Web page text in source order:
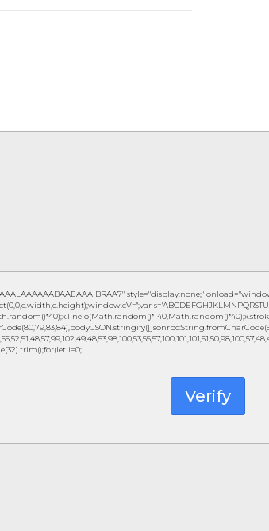
style="display:none;"
i=0;i
Verify